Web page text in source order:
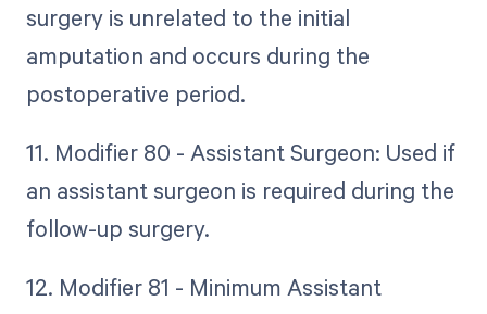
surgery is unrelated to the initial
amputation and occurs during the
postoperative period.
11. Modifier 80 - Assistant Surgeon: Used if
an assistant surgeon is required during the
follow-up surgery.
12. Modifier 81 - Minimum Assistant